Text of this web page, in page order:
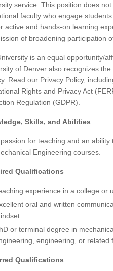
service. This position does
faculty who engage
active and hands-on learning
of broadening participation
is an equal opportunity/
of Denver also recognizes
Read our Privacy Policy,
Rights and Privacy Act
Regulation (GDPR).
Skills, and Abilities
passion for teaching and an
Engineering courses.
Qualifications
experience in a college or
oral and written
or terminal degree in
engineering, or related
Qualifications